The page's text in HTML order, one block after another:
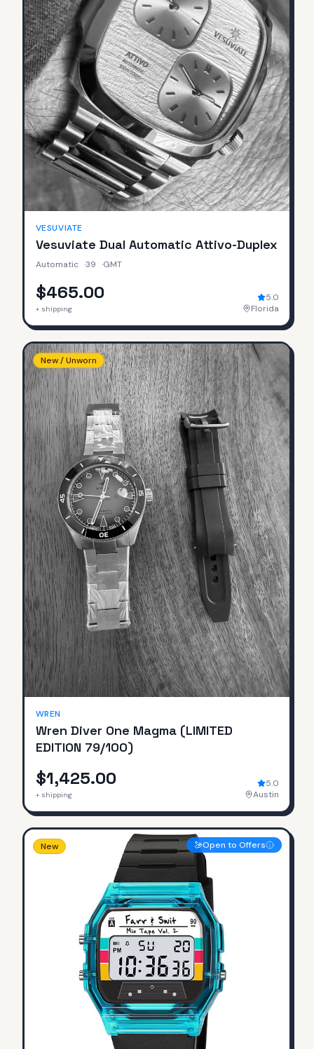
SOLD
VESUVIATE
Vesuviate Dual Automatic Attivo-Duplex
Automatic ·39 ·GMT
$465.00
+ shipping
5.0
Florida
SOLD
New / Unworn
WREN
Wren Diver One Magma (LIMITED
EDITION 79/100)
$1,425.00
+ shipping
5.0
Austin
New Open to Offers